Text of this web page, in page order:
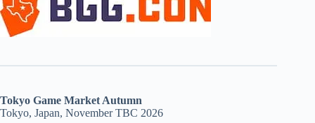
Tokyo Game Market Autumn
Tokyo, Japan, November TBC 2026